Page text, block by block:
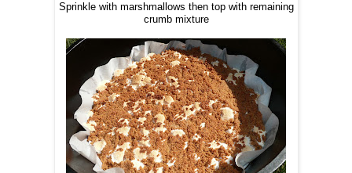
Sprinkle with marshmallows then top with remaining
crumb mixture